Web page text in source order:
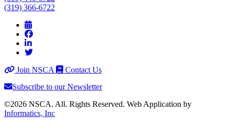
(319) 366-6722
Join NSCA
Contact Us
Subscribe to our Newsletter
©2026 NSCA. All. Rights Reserved. Web Application by
Informatics, Inc